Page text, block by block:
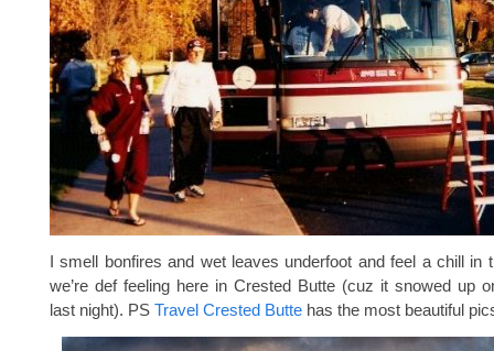
I smell bonfires and wet leaves underfoot and feel a chill in
we’re def feeling here in Crested Butte (cuz it snowed up
last night). PS Travel Crested Butte has the most beautiful